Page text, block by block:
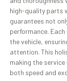
high-quality parts
guarantees not
performance.
the vehicle,
attention. This
making the
both speed and